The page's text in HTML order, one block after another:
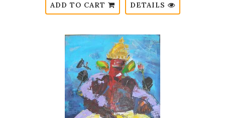
ADD TO CART DETAILS